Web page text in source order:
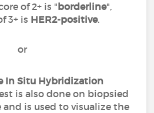
of 2+ is "borderline",
3+ is HER2-positive.
or
In Situ Hybridization
is also done on biopsied
and is used to visualize the